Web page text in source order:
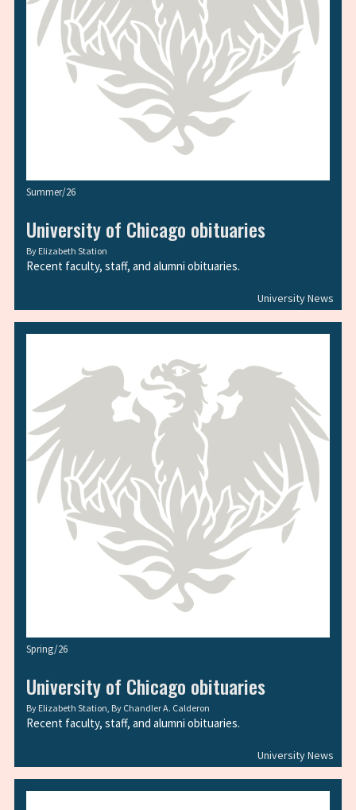
University News
Summer/26
University of Chicago obituaries
By Elizabeth Station
Recent faculty, staff, and alumni obituaries.
University News
Spring/26
University of Chicago obituaries
By Elizabeth Station, By Chandler A. Calderon
Recent faculty, staff, and alumni obituaries.